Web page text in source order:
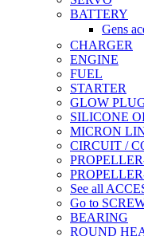
BATTERY
Gens
CHARGER
ENGINE
FUEL
STARTER
GLOW
SILICONE
MICRON
CIRCUIT /
See all
Go to
BEARING
ROUND